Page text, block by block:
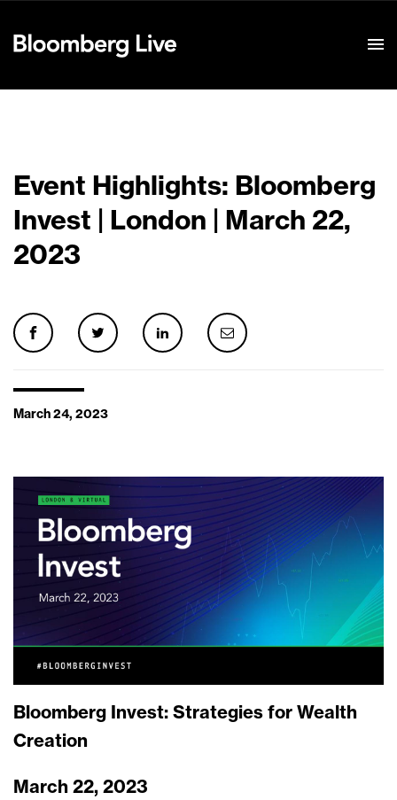
Event Highlights: Bloomberg
Invest | London | March 22,
2023
March 24, 2023
Bloomberg Invest: Strategies for Wealth
Creation
March 22, 2023